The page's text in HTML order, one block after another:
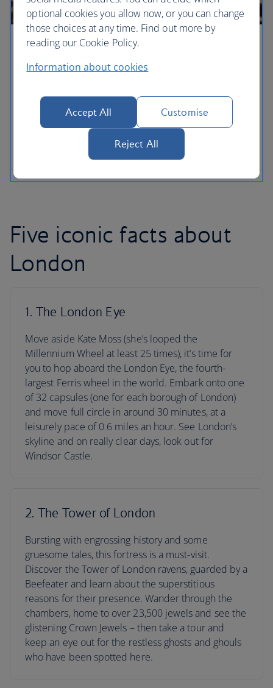
London for families
With a new arrival adding to the royal household,
families to explore with your own little princes and
princesses. From the lofty heights of the London
Eye – discover the capital’s must-see sights when
you’ve got kids in tow.
Five iconic facts about
London
1. The London Eye
Move aside Kate Moss (she’s looped the
Millennium Wheel at least 25 times), it’s time for
you to hop aboard the London Eye, the fourth-
largest Ferris wheel in the world. Embark onto one
of 32 capsules (one for each borough of London)
and move full circle in around 30 minutes, at a
leisurely pace of 0.6 miles an hour. See London’s
skyline and on really clear days, look out for
Windsor Castle.
2. The Tower of London
Bursting with engrossing history and some
gruesome tales, this fortress is a must-visit.
Discover the Tower of London ravens, guarded by a
Beefeater and learn about the superstitious
reasons for their presence. Wander through the
chambers, home to over 23,500 jewels and see the
glistening Crown Jewels – then take a tour and
keep an eye out for the restless ghosts and ghouls
who have been spotted here.
optional cookies you allow now, or you can change
those choices at any time. Find out more by
reading our Cookie Policy.
Information about cookies
Accept All Customise
Reject All